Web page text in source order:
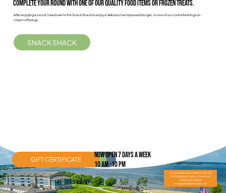
Complete Your Round with one of our quality food items or frozen treats.
After enjoying a round, head over to the Snack Shack to enjoy a delicious hand pressed burger, or one of our cool refreshing ice-
cream offerings.
SNACK SHACK
MINI-GOLF
SNACK SHACK
GIFT CERTIFICATE
nOW OPEN 7 DAYS A WEEK
10 AM -10 PM
CLICK HERE-NOW HIRING FOR THE
2026 SEASON Cooks- Front End-
Clubhouse. Email to
info@bemidjboardwalk.com